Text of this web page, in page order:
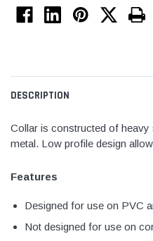
anim dapboe
(4)
DESCRIPTION
Collar is constructed of heavy
metal. Low profile design
Features
Designed for use on PVC
Not designed for use on